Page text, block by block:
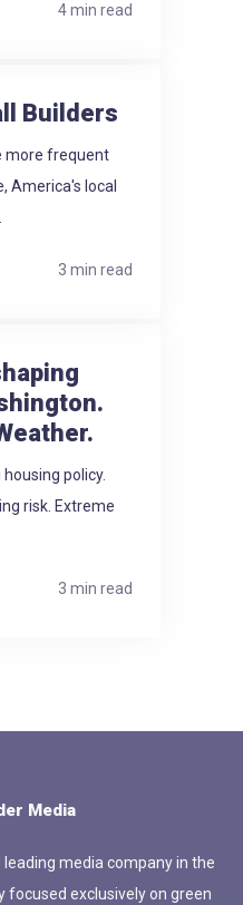
4 min read
Builders
more frequent
America's local
3 min read
policy.
risk. Extreme
3 min read
Media
media company in the
focused exclusively on green